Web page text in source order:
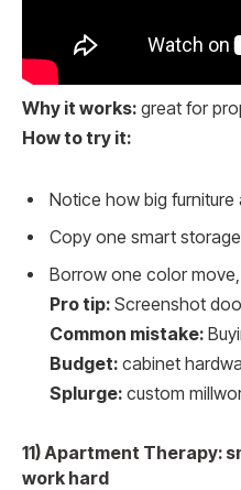
Why it works: great for
How to try it:
Notice how big furniture
Copy one smart
Borrow one color
Pro tip: Screenshot
Common mistake:
Budget: cabinet
Splurge: custom
11) Apartment Therapy:
work hard